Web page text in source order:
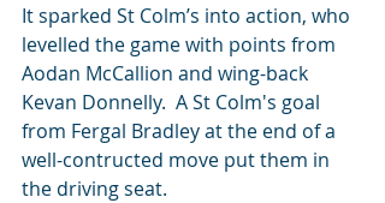
It sparked St Colm’s into action, who
levelled the game with points from
Aodan McCallion and wing-back
Kevan Donnelly.  A St Colm's goal
from Fergal Bradley at the end of a
well-contructed move put them in
the driving seat.